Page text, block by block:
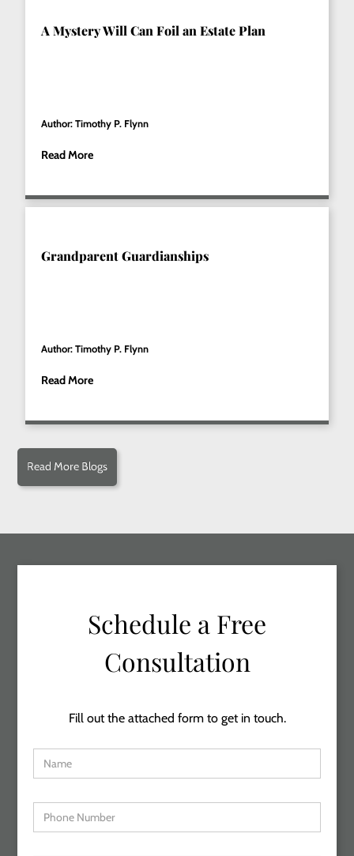
A Mystery Will Can Foil an Estate Plan
Author: Timothy P. Flynn
Read More
Grandparent Guardianships
Author: Timothy P. Flynn
Read More
Read More Blogs
Schedule a Free
Consultation
Fill out the attached form to get in touch.